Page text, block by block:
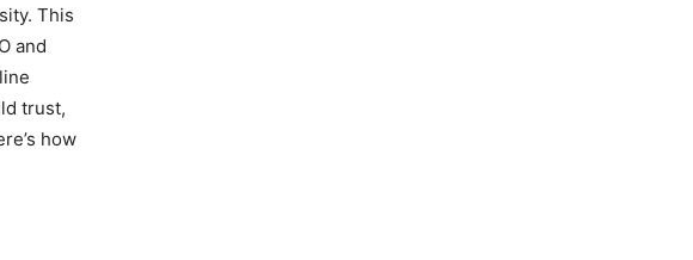
This
and
trust,
how